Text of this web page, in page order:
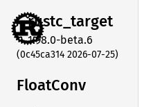
rustc_target
1.98.0-beta.6
(0c45ca314 2026-07-25)
FloatConv